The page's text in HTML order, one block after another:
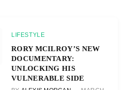
LIFESTYLE
RORY MCILROY’S NEW
DOCUMENTARY:
UNLOCKING HIS
VULNERABLE SIDE